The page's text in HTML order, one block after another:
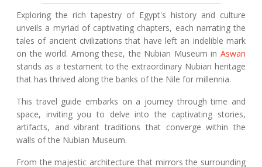
Exploring the rich tapestry of Egypt's history and culture
unveils a myriad of captivating chapters, each narrating the
tales of ancient civilizations that have left an indelible mark
on the world. Among these, the Nubian Museum in Aswan
stands as a testament to the extraordinary Nubian heritage
that has thrived along the banks of the Nile for millennia.
This travel guide embarks on a journey through time and
space, inviting you to delve into the captivating stories,
artifacts, and vibrant traditions that converge within the
walls of the Nubian Museum.
From the majestic architecture that mirrors the surrounding